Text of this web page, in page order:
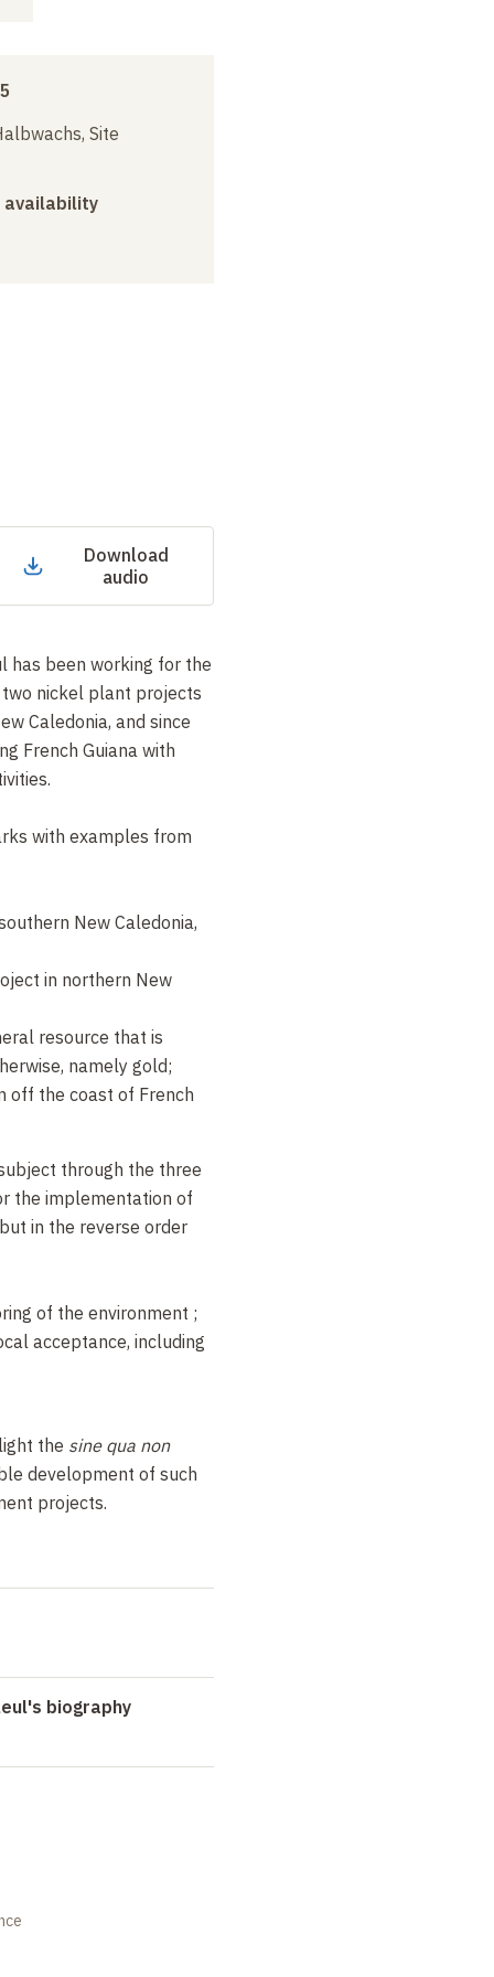
Site
availability
Download
audio
has been working for the
nickel plant projects
Caledonia, and since
French Guiana with
with examples from
New Caledonia,
in northern New
resource that is
namely gold;
off the coast of French
through the three
the implementation of
in the reverse order
of the environment ;
acceptance, including
the sine qua non
development of such
projects.
biography